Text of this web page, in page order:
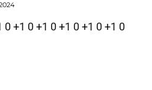
+1 0 +1 0 +1 0 +1 0 +1 0